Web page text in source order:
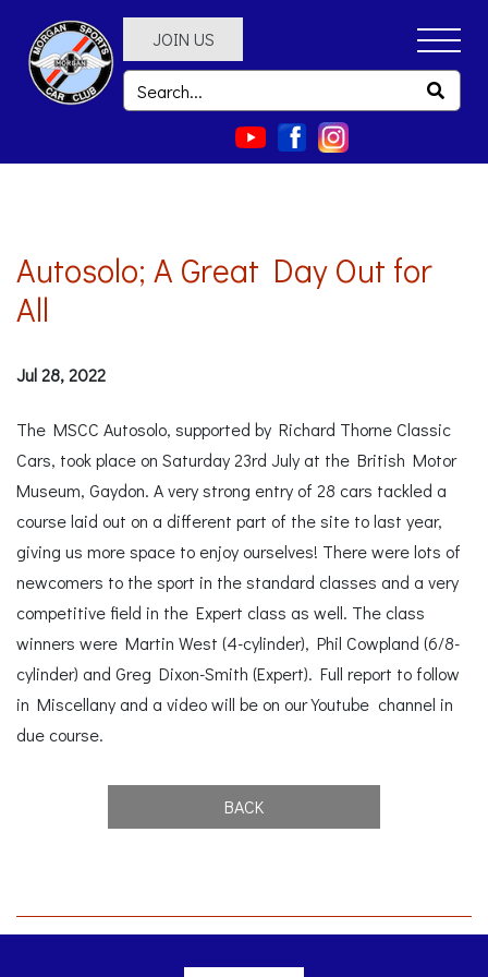
JOIN US
Autosolo; A Great Day Out for
All
Jul 28, 2022
The MSCC Autosolo, supported by Richard Thorne Classic
Cars, took place on Saturday 23rd July at the British Motor
Museum, Gaydon. A very strong entry of 28 cars tackled a
course laid out on a different part of the site to last year,
giving us more space to enjoy ourselves! There were lots of
newcomers to the sport in the standard classes and a very
competitive field in the Expert class as well. The class
winners were Martin West (4-cylinder), Phil Cowpland (6/8-
cylinder) and Greg Dixon-Smith (Expert). Full report to follow
in Miscellany and a video will be on our Youtube channel in
due course.
BACK